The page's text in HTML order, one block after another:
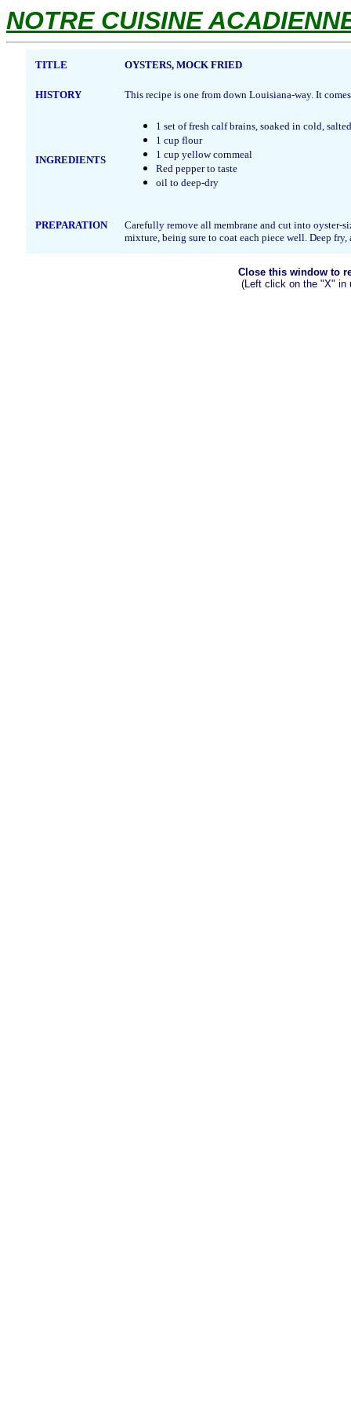
NOTRE CUISINE
TITLE OYSTERS, MOCK FRIED
HISTORY This recipe is one from down Louisiana-way. It
INGREDIENTS
1 set of fresh calf brains, soaked in cold,
1 cup flour
1 cup yellow cornmeal
Red pepper to taste
oil to deep-dry
PREPARATION
Carefully remove all membrane and cut into oyster-
mixture, being sure to coat each piece well. Deep
Close this window to
(Left click on the "X" in